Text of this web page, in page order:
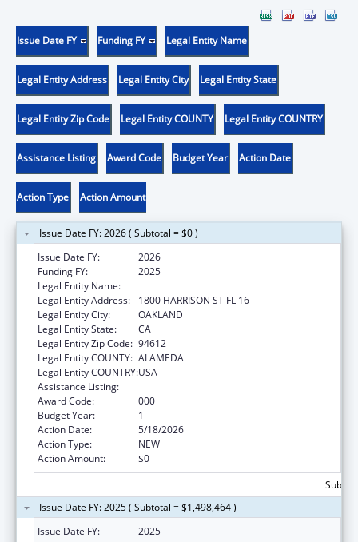
Issue Date FY Funding FY Legal Entity Name
Legal Entity Address Legal Entity City Legal Entity State
Legal Entity Zip Code Legal Entity COUNTY Legal Entity COUNTRY
Assistance Listing Award Code Budget Year Action Date
Action Type Action Amount
Issue Date FY: 2026 ( Subtotal = $0 )
Issue Date FY:
2026
Funding FY:
2025
Legal Entity Name:
Legal Entity Address:
1800 HARRISON ST FL 16
Legal Entity City:
OAKLAND
Legal Entity State:
CA
Legal Entity Zip Code: 94612
Legal Entity COUNTY: ALAMEDA
Legal Entity COUNTRY:USA
Assistance Listing:
Award Code:
000
Budget Year:
1
Action Date:
5/18/2026
Action Type:
NEW
Action Amount:
$0
Issue Date FY: 2025 ( Subtotal = $1,498,464 )
Issue Date FY:
2025